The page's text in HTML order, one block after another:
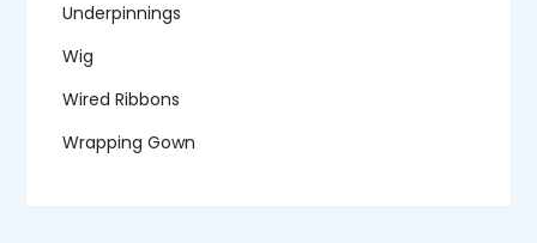
Underpinnings
Wig
Wired Ribbons
Wrapping Gown